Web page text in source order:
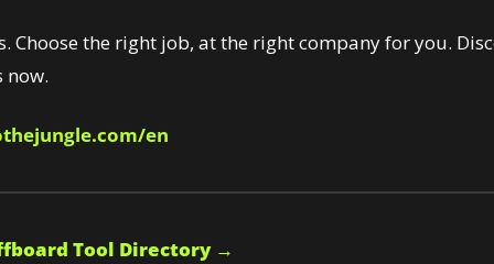
Choose the right job, at the right company for you.
now.
en
Tool Directory →